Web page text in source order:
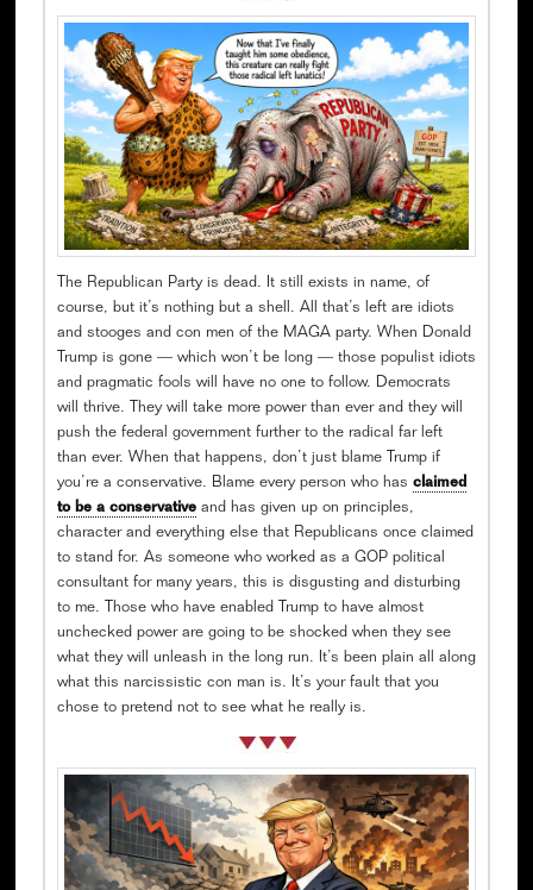
The Republican Party is dead. It still exists in name, of
course, but it’s nothing but a shell. All that’s left are idiots
and stooges and con men of the MAGA party. When Donald
Trump is gone — which won’t be long — those populist idiots
and pragmatic fools will have no one to follow. Democrats
will thrive. They will take more power than ever and they will
push the federal government further to the radical far left
than ever. When that happens, don’t just blame Trump if
you’re a conservative. Blame every person who has claimed
to be a conservativeand has given up on principles,
character and everything else that Republicans once claimed
to stand for. As someone who worked as a GOP political
consultant for many years, this is disgusting and disturbing
to me. Those who have enabled Trump to have almost
unchecked power are going to be shocked when they see
what they will unleash in the long run. It’s been plain all along
what this narcissistic con man is. It’s your fault that you
chose to pretend not to see what he really is.